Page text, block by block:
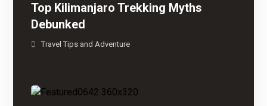
Top Kilimanjaro Trekking Myths
Debunked
Travel Tips and Adventure